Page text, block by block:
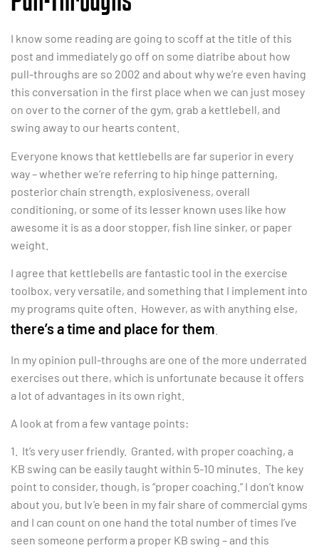
I know some reading are going to scoff at the title of this
post and immediately go off on some diatribe about how
pull-throughs are so 2002 and about why we’re even having
this conversation in the first place when we can just mosey
on over to the corner of the gym, grab a kettlebell, and
swing away to our hearts content.
Everyone knows that kettlebells are far superior in every
way – whether we’re referring to hip hinge patterning,
posterior chain strength, explosiveness, overall
conditioning, or some of its lesser known uses like how
awesome it is as a door stopper, fish line sinker, or paper
weight.
I agree that kettlebells are fantastic tool in the exercise
toolbox, very versatile, and something that I implement into
my programs quite often. However, as with anything else,
there’s a time and place for them
In my opinion pull-throughs are one of the more underrated
exercises out there, which is unfortunate because it offers
a lot of advantages in its own right.
A look at from a few vantage points:
1. It’s very user friendly. Granted, with proper coaching, a
KB swing can be easily taught within 5-10 minutes. The key
point to consider, though, is “proper coaching.” I don’t know
about you, but Iv’e been in my fair share of commercial gyms
and I can count on one hand the total number of times I’ve
seen someone perform a proper KB swing – and this